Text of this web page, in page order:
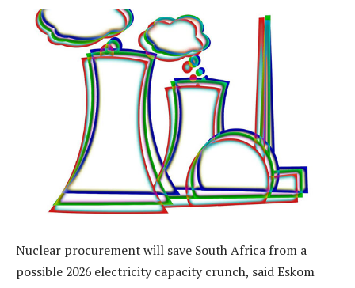
Nuclear procurement will save South Africa from a
possible 2026 electricity capacity crunch, said Eskom